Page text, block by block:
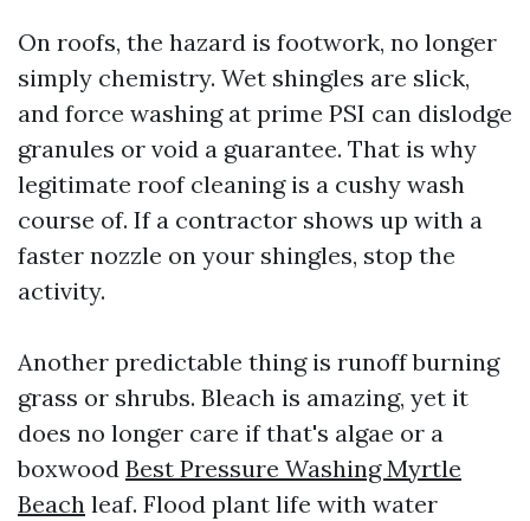
On roofs, the hazard is footwork, no longer
simply chemistry. Wet shingles are slick,
and force washing at prime PSI can dislodge
granules or void a guarantee. That is why
legitimate roof cleaning is a cushy wash
course of. If a contractor shows up with a
faster nozzle on your shingles, stop the
activity.
Another predictable thing is runoff burning
grass or shrubs. Bleach is amazing, yet it
does no longer care if that's algae or a
boxwood Best Pressure Washing Myrtle
Beach leaf. Flood plant life with water